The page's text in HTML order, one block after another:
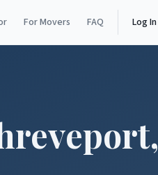
For Movers FAQ Log In
,